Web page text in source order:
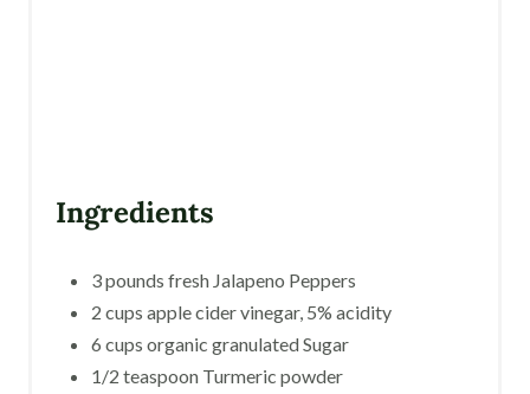
Ingredients
3 pounds fresh Jalapeno Peppers
2 cups apple cider vinegar, 5% acidity
6 cups organic granulated Sugar
1/2 teaspoon Turmeric powder